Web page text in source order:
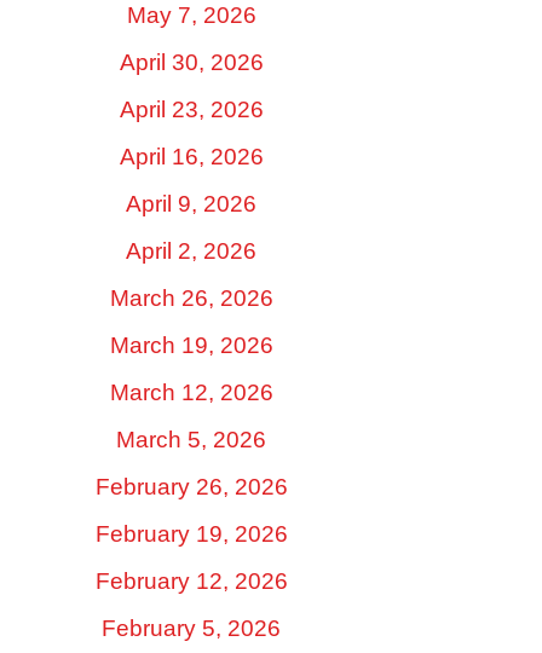
May 7, 2026
April 30, 2026
April 23, 2026
April 16, 2026
April 9, 2026
April 2, 2026
March 26, 2026
March 19, 2026
March 12, 2026
March 5, 2026
February 26, 2026
February 19, 2026
February 12, 2026
February 5, 2026